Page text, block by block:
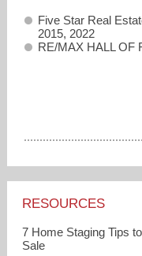
Five Star Real
2015, 2022
RE/MAX HALL OF
RESOURCES
7 Home Staging Tips
Sale